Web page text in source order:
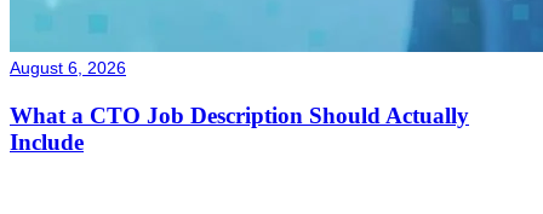
August 6, 2026
What a CTO Job Description Should Actually
Include